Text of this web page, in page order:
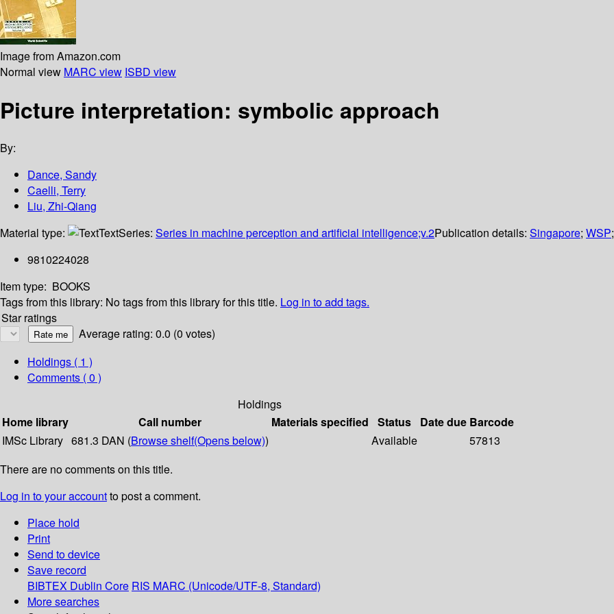
Image from Amazon.com
Normal view MARC view ISBD view
Picture interpretation: symbolic approach
By:
Dance, Sandy
Caelli, Terry
Liu, Zhi-Qiang
Material type:
TextSeries: Series in machine perception and artificial intelligence;v.2Publication details: Singapore; WSP;
9810224028
Item type: BOOKS
Tags from this library: No tags from this library for this title. Log in to add tags.
Star ratings
Average rating: 0.0 (0 votes)
Holdings ( 1 )
Comments ( 0 )
Holdings
Home library
Call number Materials specified Status Date due Barcode
IMSc Library 681.3 DAN (Browse shelf(Opens below)) Available
57813
There are no comments on this title.
Log in to your accountto post a comment.
Place hold
Print
Send to device
Save record
BIBTEX Dublin Core RIS MARC (Unicode/UTF-8, Standard)
More searches